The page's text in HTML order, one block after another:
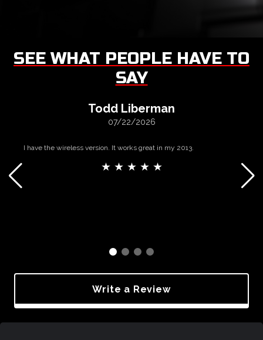
SEE WHAT PEOPLE HAVE TO
SAY
Todd Liberman
07/22/2026
I have the wireless version. It works great in my 2013.
★ ★ ★ ★ ★
Write a Review